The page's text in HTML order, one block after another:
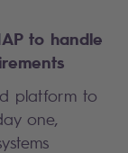
to handle
platform to
one,